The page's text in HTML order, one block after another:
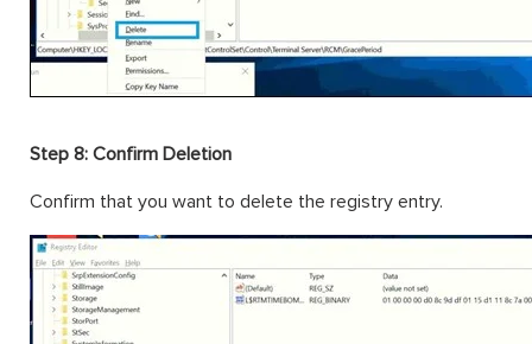
Step 8: Confirm Deletion
Confirm that you want to delete the registry entry.